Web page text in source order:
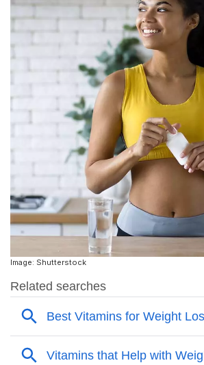
Image: Shutterstock